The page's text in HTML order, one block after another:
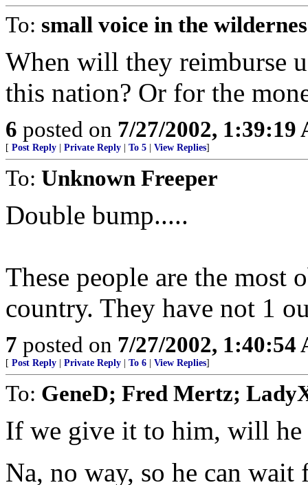
To: small voice in the
When will they reimburse
this nation? Or for the
6 posted on 7/27/2002, 1:39:19
[ Post Reply Private Reply To 5 View Replies]
To: Unknown Freeper
Double bump.....
These people are the most
country. They have not 1
7 posted on 7/27/2002, 1:40:54
[ Post Reply Private Reply To 6 View Replies]
To: GeneD; Fred Mertz;
If we give it to him, will he
Na, no way, so he can